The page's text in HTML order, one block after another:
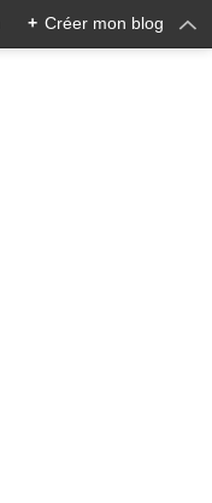
+ Créer mon blog